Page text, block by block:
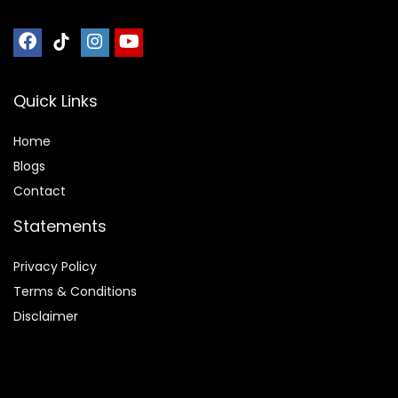
Quick Links
Home
Blogs
Contact
Statements
Privacy Policy
Terms & Conditions
Disclaimer